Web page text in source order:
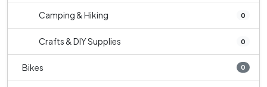
Camping & Hiking 0
Crafts & DIY Supplies 0
Bikes 0